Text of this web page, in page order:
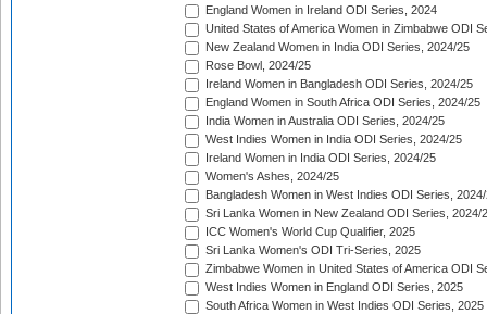
England Women in Ireland ODI Series, 2024
United States of America Women in Zimbabwe ODI
New Zealand Women in India ODI Series, 2024/25
Rose Bowl, 2024/25
Ireland Women in Bangladesh ODI Series, 2024/25
England Women in South Africa ODI Series, 2024/25
India Women in Australia ODI Series, 2024/25
West Indies Women in India ODI Series, 2024/25
Ireland Women in India ODI Series, 2024/25
Women's Ashes, 2024/25
Bangladesh Women in West Indies ODI Series,
Sri Lanka Women in New Zealand ODI Series, 2024/
ICC Women's World Cup Qualifier, 2025
Sri Lanka Women's ODI Tri-Series, 2025
Zimbabwe Women in United States of America ODI
West Indies Women in England ODI Series, 2025
South Africa Women in West Indies ODI Series, 2025